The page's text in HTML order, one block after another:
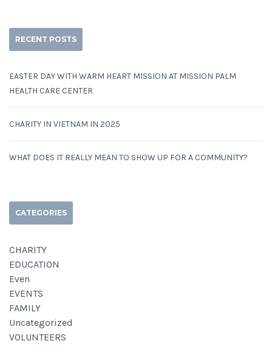
RECENT POSTS
EASTER DAY WITH WARM HEART MISSION AT MISSION PALM
HEALTH CARE CENTER
CHARITY IN VIETNAM IN 2025
WHAT DOES IT REALLY MEAN TO SHOW UP FOR A COMMUNITY?
CATEGORIES
CHARITY
EDUCATION
Even
EVENTS
FAMILY
Uncategorized
VOLUNTEERS